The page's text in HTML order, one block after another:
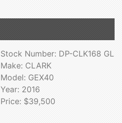
Stock Number: DP-CLK168 GL
Make: CLARK
Model: GEX40
Year: 2016
Price: $39,500